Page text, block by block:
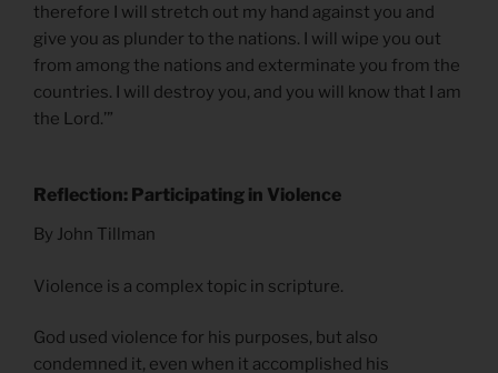
therefore I will stretch out my hand against you and
give you as plunder to the nations. I will wipe you out
from among the nations and exterminate you from the
countries. I will destroy you, and you will know that I am
the Lord.’”
Reflection: Participating in Violence
By John Tillman
Violence is a complex topic in scripture.
God used violence for his purposes, but also
condemned it, even when it accomplished his